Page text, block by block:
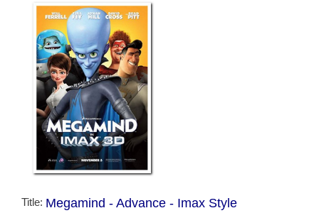
Title: Megamind - Advance - Imax Style